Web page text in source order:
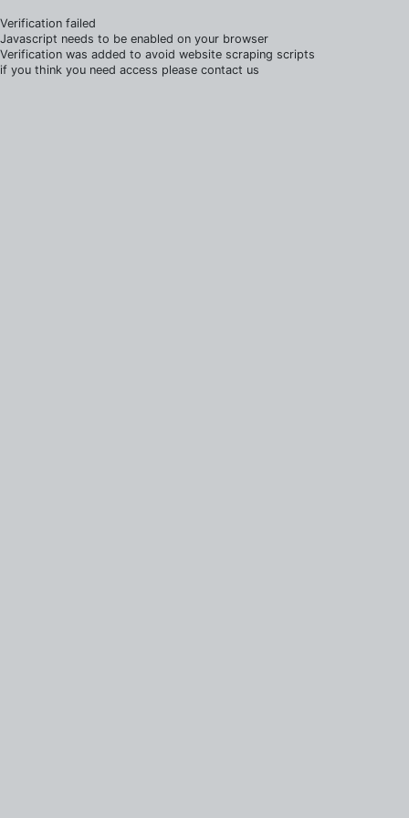
Verification failed
Javascript needs to be enabled on your browser
Verification was added to avoid website scraping scripts
if you think you need access please contact us